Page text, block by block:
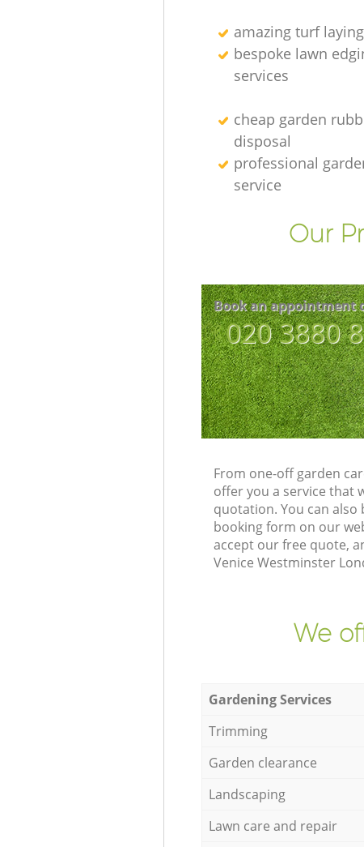
amazing turf
bespoke lawn
services
cheap garden
disposal
professional
service
Our
Book an appointment
‎020 3880
From one-off garden
offer you a service that
quotation. You can also
booking form on our
accept our free quote,
Venice Westminster
We
Gardening Services
Trimming
Garden clearance
Landscaping
Lawn care and repair